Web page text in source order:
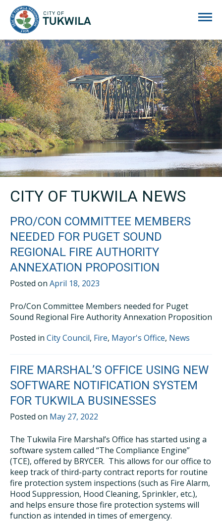
CITY OF TUKWILA NEWS
PRO/CON COMMITTEE MEMBERS
NEEDED FOR PUGET SOUND
REGIONAL FIRE AUTHORITY
ANNEXATION PROPOSITION
Posted on April 18, 2023
Pro/Con Committee Members needed for Puget
Sound Regional Fire Authority Annexation Proposition
Posted in City Council, Fire, Mayor's Office, News
FIRE MARSHAL’S OFFICE USING NEW
SOFTWARE NOTIFICATION SYSTEM
FOR TUKWILA BUSINESSES
Posted on May 27, 2022
The Tukwila Fire Marshal’s Office has started using a
software system called “The Compliance Engine”
(TCE), offered by BRYCER. This allows for our office to
keep track of third-party contract reports for routine
fire protection system inspections (such as Fire Alarm,
Hood Suppression, Hood Cleaning, Sprinkler, etc.),
and helps ensure those fire protection systems will
function as intended in times of emergency.